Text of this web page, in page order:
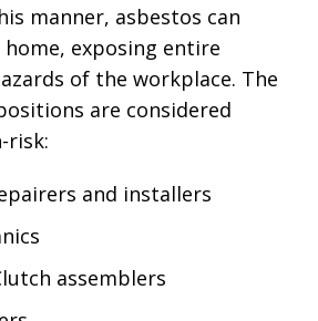
manner, asbestos can
exposing entire
of the workplace. The
are considered
risk:
and installers
assemblers